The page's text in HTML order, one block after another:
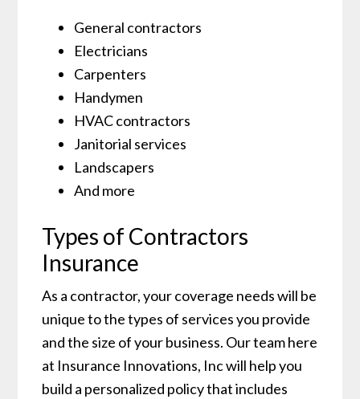
General contractors
Electricians
Carpenters
Handymen
HVAC contractors
Janitorial services
Landscapers
And more
Types of Contractors
Insurance
As a contractor, your coverage needs will be
unique to the types of services you provide
and the size of your business. Our team here
at Insurance Innovations, Inc will help you
build a personalized policy that includes